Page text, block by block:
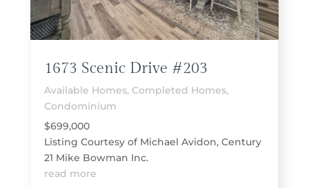
1673 Scenic Drive #203
Available Homes, Completed Homes,
Condominium
$699,000
Listing Courtesy of Michael Avidon, Century
21 Mike Bowman Inc.
read more